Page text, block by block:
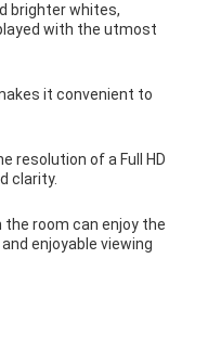
brighter whites,
with the utmost
it convenient to
resolution of a Full HD
clarity.
the room can enjoy the
enjoyable viewing